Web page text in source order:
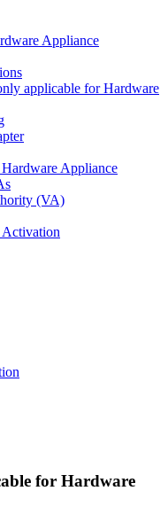
Appliance
applicable for Hardware
Appliance
(VA)
Activation
for Hardware